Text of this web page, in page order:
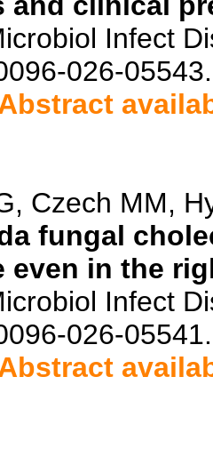
Infect
026-05543.
Czech MM,
fungal
even in the
Infect
026-05541.